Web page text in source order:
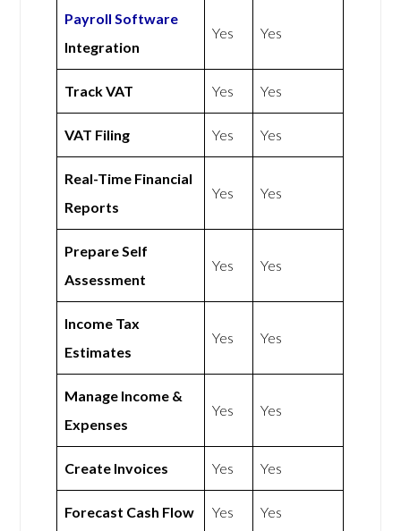
Payroll Software
Integration
Yes Yes
Track VAT Yes Yes
VAT Filing Yes Yes
Real-Time Financial
Reports
Yes Yes
Prepare Self
Assessment
Yes Yes
Income Tax
Estimates
Yes Yes
Manage Income &
Expenses
Yes Yes
Create Invoices Yes Yes
Forecast Cash Flow Yes Yes